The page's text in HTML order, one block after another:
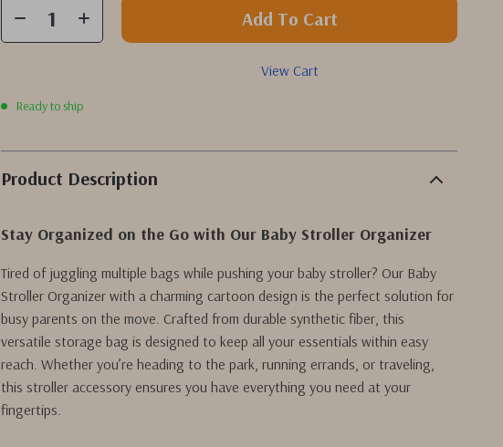
Add To Cart
View Cart
Ready to ship
Product Description
Stay Organized on the Go with Our Baby Stroller Organizer
Tired of juggling multiple bags while pushing your baby stroller? Our Baby
Stroller Organizer with a charming cartoon design is the perfect solution for
busy parents on the move. Crafted from durable synthetic fiber, this
versatile storage bag is designed to keep all your essentials within easy
reach. Whether you’re heading to the park, running errands, or traveling,
this stroller accessory ensures you have everything you need at your
fingertips.